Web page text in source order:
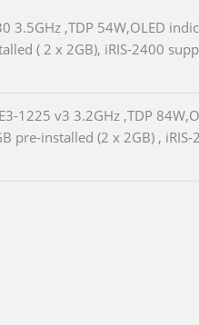
,TDP 54W,OLED
( 2 x 2GB), iRIS-2400
1225 v3 3.2GHz ,TDP
pre-installed (2 x 2GB) ,